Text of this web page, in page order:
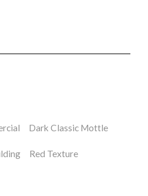
Dark Classic Mottle
Red Texture